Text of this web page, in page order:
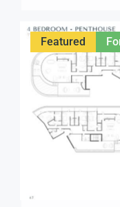
and investment
opportunity, this
[…]
Featured